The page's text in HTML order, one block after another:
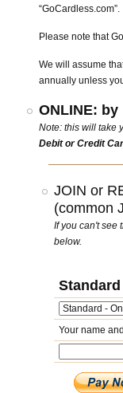
“GoCardless.com”.
Please note that
We will assume
annually unless
ONLINE: by
Note: this will take
Debit or Credit
JOIN or
(common
If you can't see
below.
Your name